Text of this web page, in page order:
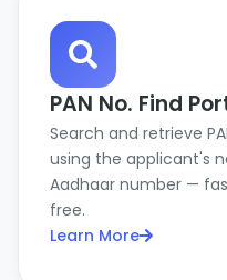
PAN No. Find
Search and retrieve
using the applicant's
Aadhaar number —
free.
Learn More